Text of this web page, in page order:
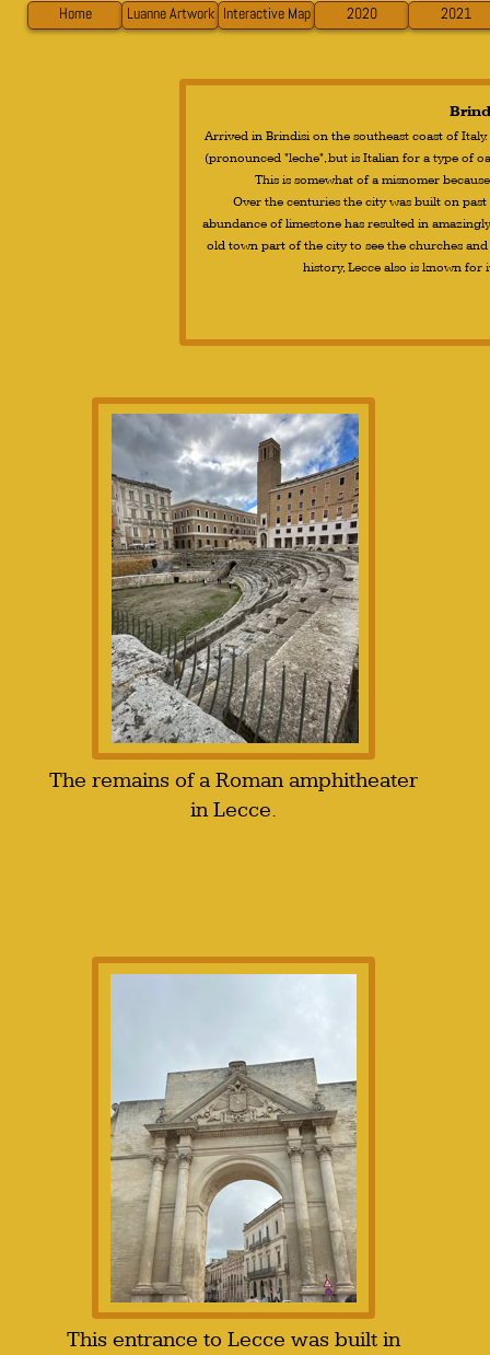
Home Luanne Artwork Interactive Map 2020 2021
Arrived in Brindisi on the southeast coast of
(pronounced "leche", but is Italian for a type of
This is somewhat of a misnomer
Over the centuries the city was built on past
abundance of limestone has resulted in
old town part of the city to see the churches
history, Lecce also is known for
The remains of a Roman amphitheater
in Lecce.
This entrance to Lecce was built in